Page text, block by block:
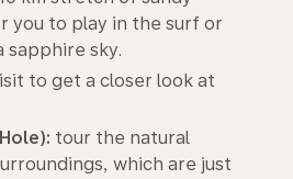
you to play in the surf or
sapphire sky.
to get a closer look at
tour the natural
which are just